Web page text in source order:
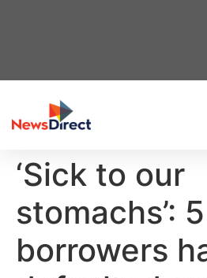
‘Sick to our
stomachs’:
borrowers